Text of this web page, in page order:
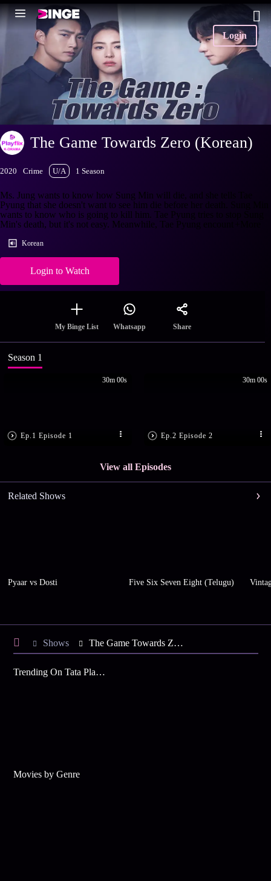
Login
The Game Towards Zero (Korean)
2020 Crime U/A 1 Season
Ms. Jung wants to know how Sung Min will die, and she tells Tae
Pyung that she doesn't want to see him die before her death. Sung Min
wants to know who is going to kill him. Tae Pyung tries to stop Sung
Min's death, but it's not easy. Meanwhile, Tae Pyung encount
Korean
Login to Watch
My Binge List Whatsapp Share
Season 1
Ep.1 Episode 1
30m 00s
Ep.2 Episode 2
30m 00s
View all Episodes
Related Shows
Pyaar vs Dosti Five Six Seven Eight (Telugu)
Shows The Game Towards Zero (Korean)
Trending On Tata Play Binge
Movies by Genre